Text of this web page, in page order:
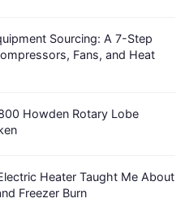
Sourcing: A 7-Step
Fans, and Heat
Howden Rotary Lobe
Heater Taught Me About
Freezer Burn